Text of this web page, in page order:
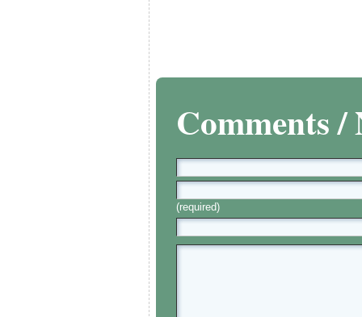
Comments /
(required)